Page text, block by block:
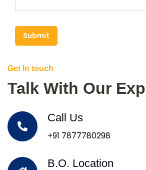
Submit
Get In touch
Talk With Our
Call Us
+91 7877780298
B.O. Location